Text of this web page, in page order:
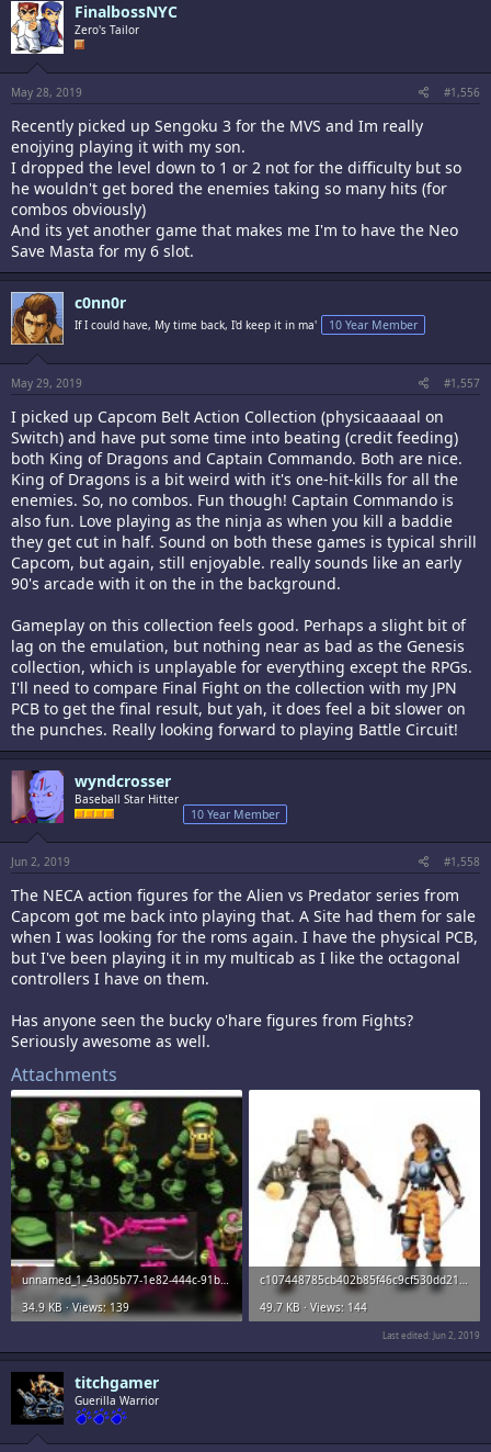
FinalbossNYC
Zero's Tailor
May 28, 2019 #1,556
Recently picked up Sengoku 3 for the MVS and Im really
enojying playing it with my son.
I dropped the level down to 1 or 2 not for the difficulty but so
he wouldn't get bored the enemies taking so many hits (for
combos obviously)
And its yet another game that makes me I'm to have the Neo
Save Masta for my 6 slot.
c0nn0r
If I could have, My time back, I'd keep it in ma' 10 Year Member
May 29, 2019 #1,557
I picked up Capcom Belt Action Collection (physicaaaaal on
Switch) and have put some time into beating (credit feeding)
both King of Dragons and Captain Commando. Both are nice.
King of Dragons is a bit weird with it's one-hit-kills for all the
enemies. So, no combos. Fun though! Captain Commando is
also fun. Love playing as the ninja as when you kill a baddie
they get cut in half. Sound on both these games is typical shrill
Capcom, but again, still enjoyable. really sounds like an early
90's arcade with it on the in the background.
Gameplay on this collection feels good. Perhaps a slight bit of
lag on the emulation, but nothing near as bad as the Genesis
collection, which is unplayable for everything except the RPGs.
I'll need to compare Final Fight on the collection with my JPN
PCB to get the final result, but yah, it does feel a bit slower on
the punches. Really looking forward to playing Battle Circuit!
wyndcrosser
Baseball Star Hitter
10 Year Member
Jun 2, 2019 #1,558
The NECA action figures for the Alien vs Predator series from
Capcom got me back into playing that. A Site had them for sale
when I was looking for the roms again. I have the physical PCB,
but I've been playing it in my multicab as I like the octagonal
controllers I have on them.
Has anyone seen the bucky o'hare figures from Fights?
Seriously awesome as well.
Attachments
unnamed_1_43d05b77-1e82-444c-91ba-02ab7bcac74d_large.jpg
34.9 KB · Views: 139
c107448785cb402b85f46c9cf530dd21lg.jpg
49.7 KB · Views: 144
Last edited: Jun 2, 2019
titchgamer
Guerilla Warrior